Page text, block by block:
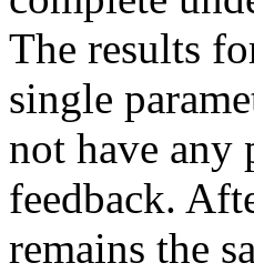
The results
single
not have any
feedback.
remains the